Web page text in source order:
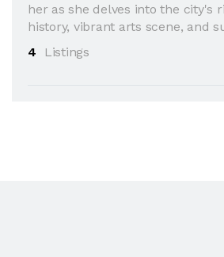
her as she delves into the city's
history, vibrant arts scene, and
4
Listings